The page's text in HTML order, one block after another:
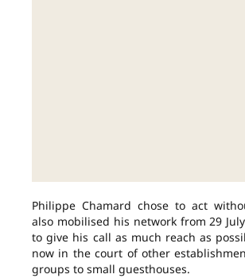
Philippe Chamard chose to act
also mobilised his network from 29
to give his call as much reach as
now in the court of other
groups to small guesthouses.